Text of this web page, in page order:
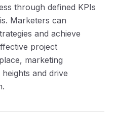
through defined KPIs
Marketers can
and achieve
project
marketing
and drive